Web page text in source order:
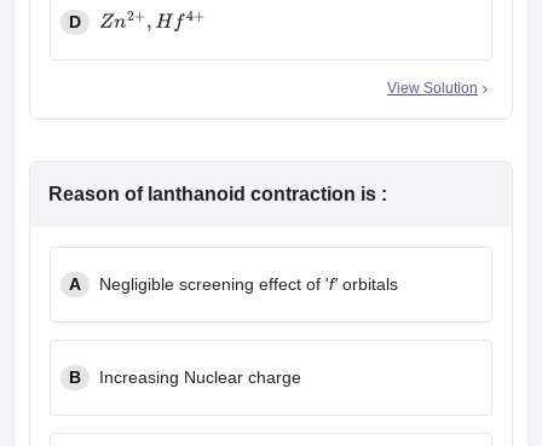
D
View Solution
Reason of lanthanoid contraction is :
A Negligible screening effect of 'f' orbitals
B Increasing Nuclear charge